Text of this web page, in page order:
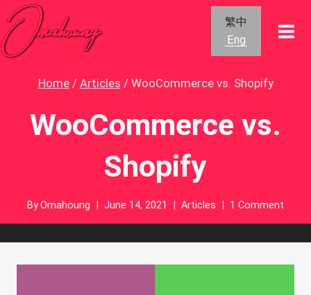
Skip
to
content
繁中
Eng
Home / Articles / WooCommerce vs. Shopify
WooCommerce vs.
Shopify
ByOmahoung June 14, 2021 Articles 1 Comment